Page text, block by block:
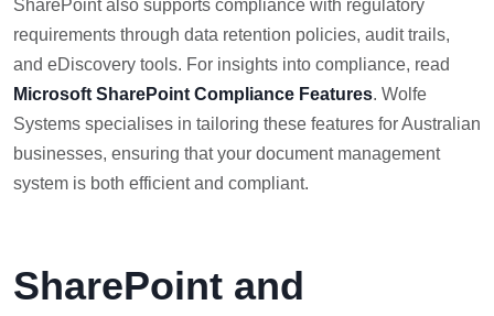
SharePoint also supports compliance with regulatory
requirements through data retention policies, audit trails,
and eDiscovery tools. For insights into compliance, read
Microsoft SharePoint Compliance Features. Wolfe
Systems specialises in tailoring these features for Australian
businesses, ensuring that your document management
system is both efficient and compliant.
SharePoint and